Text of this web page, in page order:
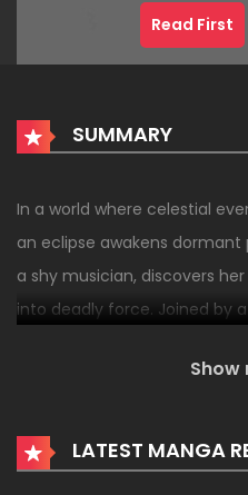
Read First
SUMMARY
In a world where celestial
an eclipse awakens dormant
a shy musician, discovers
into deadly force. Joined by
to harness the next eclipse
Show
LATEST MANGA